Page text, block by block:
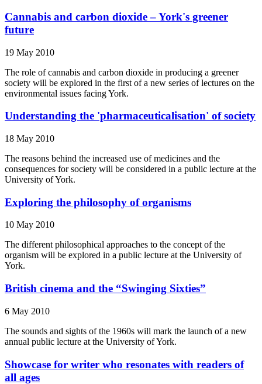
Cannabis and carbon dioxide – York's greener
future
19 May 2010
The role of cannabis and carbon dioxide in producing a greener
society will be explored in the first of a new series of lectures on the
environmental issues facing York.
Understanding the 'pharmaceuticalisation' of society
18 May 2010
The reasons behind the increased use of medicines and the
consequences for society will be considered in a public lecture at the
University of York.
Exploring the philosophy of organisms
10 May 2010
The different philosophical approaches to the concept of the
organism will be explored in a public lecture at the University of
York.
British cinema and the “Swinging Sixties”
6 May 2010
The sounds and sights of the 1960s will mark the launch of a new
annual public lecture at the University of York.
Showcase for writer who resonates with readers of
all ages